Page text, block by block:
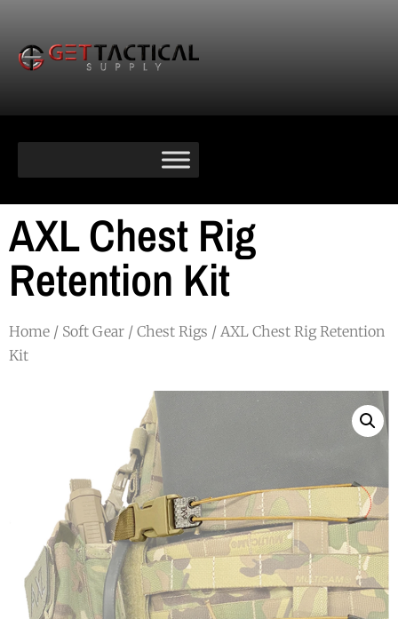
AXL Chest Rig
Retention Kit
Home / Soft Gear / Chest Rigs / AXL Chest Rig Retention
Kit